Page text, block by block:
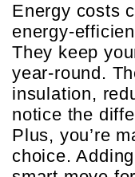
Energy costs
energy-
They keep
year-round.
insulation,
notice the
Plus, you’re
choice.